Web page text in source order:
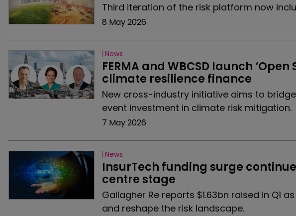
Third iteration of the risk platform now
8 May 2026
News
FERMA and WBCSD launch
climate resilience finance
New cross-industry initiative aims to
event investment in climate risk mitigation.
7 May 2026
News
InsurTech funding surge
centre stage
Gallagher Re reports $1.63bn raised in Q1
and reshape the risk landscape.